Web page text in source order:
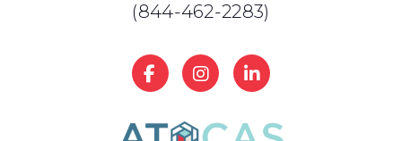
(844-462-2283)